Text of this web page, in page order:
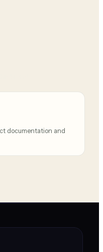
brand.
documentation and